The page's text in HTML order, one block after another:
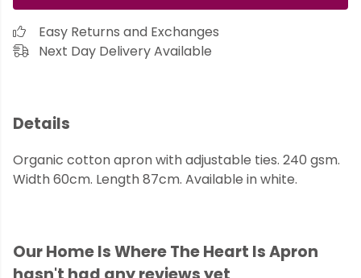
Easy Returns and Exchanges
Next Day Delivery Available
Details
Organic cotton apron with adjustable ties. 240 gsm.
Width 60cm. Length 87cm. Available in white.
Our Home Is Where The Heart Is Apron